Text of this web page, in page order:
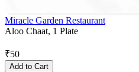
Miracle Garden Restaurant
Aloo Chaat, 1 Plate
₹50
Add to Cart